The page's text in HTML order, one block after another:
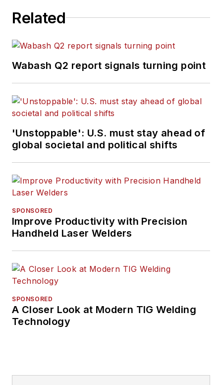
Related
Wabash Q2 report signals turning point
'Unstoppable': U.S. must stay ahead of
global societal and political shifts
SPONSORED
Improve Productivity with Precision
Handheld Laser Welders
SPONSORED
A Closer Look at Modern TIG Welding
Technology